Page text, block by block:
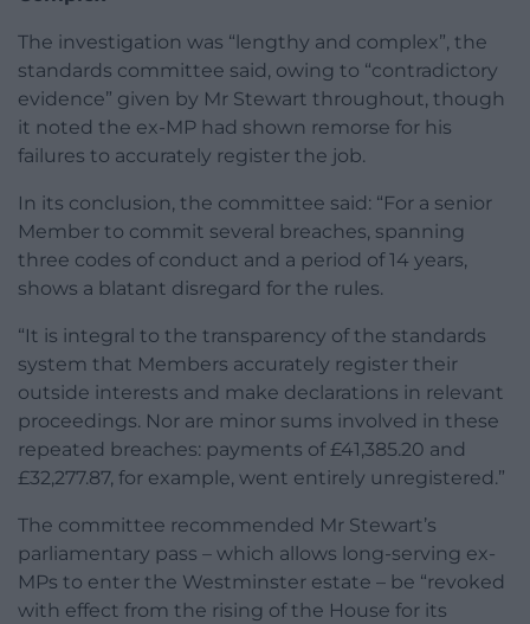
The investigation was “lengthy and complex”, the
standards committee said, owing to “contradictory
evidence” given by Mr Stewart throughout, though
it noted the ex-MP had shown remorse for his
failures to accurately register the job.
In its conclusion, the committee said: “For a senior
Member to commit several breaches, spanning
three codes of conduct and a period of 14 years,
shows a blatant disregard for the rules.
“It is integral to the transparency of the standards
system that Members accurately register their
outside interests and make declarations in relevant
proceedings. Nor are minor sums involved in these
repeated breaches: payments of £41,385.20 and
£32,277.87, for example, went entirely unregistered.”
The committee recommended Mr Stewart’s
parliamentary pass – which allows long-serving ex-
MPs to enter the Westminster estate – be “revoked
with effect from the rising of the House for its